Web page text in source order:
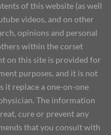
of this website (as well
videos, and on other
opinions and personal
within the corset
on this site is provided for
purposes, and it is not
it replace a one-on-one
The information
cure or prevent any
that you consult with